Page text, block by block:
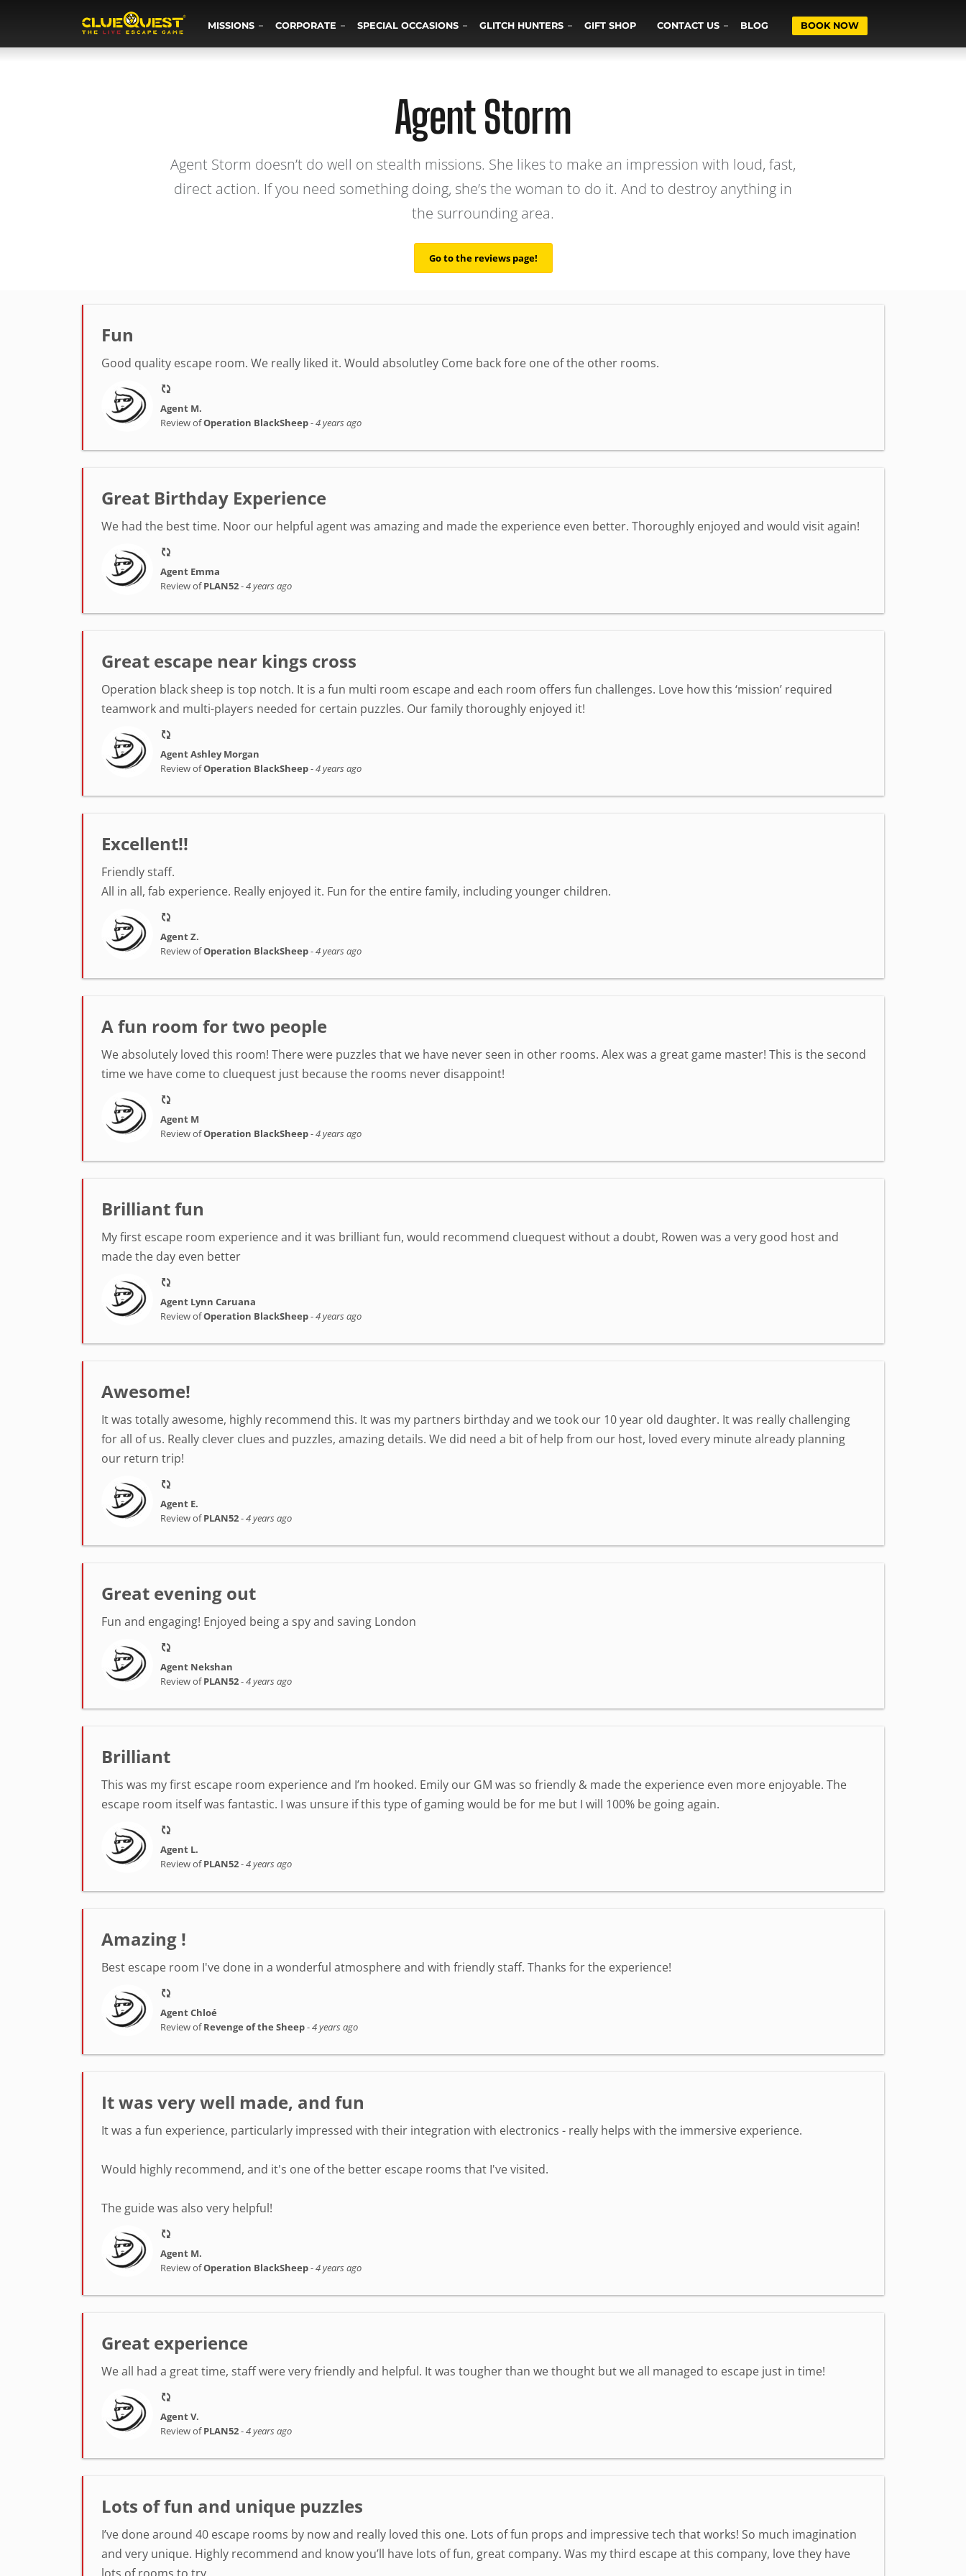
MISSIONS CORPORATE SPECIAL OCCASIONS GLITCH HUNTERS GIFT SHOP CONTACT US BLOG BOOK NOW
Agent Storm
Agent Storm doesn’t do well on stealth missions. She likes to make an impression with loud, fast,
direct action. If you need something doing, she’s the woman to do it. And to destroy anything in
the surrounding area.
Go to the reviews page!
Fun
Good quality escape room. We really liked it. Would absolutley Come back fore one of the other rooms.
Agent M.
Review ofOperation BlackSheep-4 years ago
Great Birthday Experience
We had the best time. Noor our helpful agent was amazing and made the experience even better. Thoroughly enjoyed and would visit again!
Agent Emma
Review ofPLAN52-4 years ago
Great escape near kings cross
Operation black sheep is top notch. It is a fun multi room escape and each room offers fun challenges. Love how this ‘mission’ required
teamwork and multi-players needed for certain puzzles. Our family thoroughly enjoyed it!
Agent Ashley Morgan
Review ofOperation BlackSheep-4 years ago
Excellent!!
Friendly staff.
All in all, fab experience. Really enjoyed it. Fun for the entire family, including younger children.
Agent Z.
Review ofOperation BlackSheep-4 years ago
A fun room for two people
We absolutely loved this room! There were puzzles that we have never seen in other rooms. Alex was a great game master! This is the second
time we have come to cluequest just because the rooms never disappoint!
Agent M
Review ofOperation BlackSheep-4 years ago
Brilliant fun
My first escape room experience and it was brilliant fun, would recommend cluequest without a doubt, Rowen was a very good host and
made the day even better
Agent Lynn Caruana
Review ofOperation BlackSheep-4 years ago
Awesome!
It was totally awesome, highly recommend this. It was my partners birthday and we took our 10 year old daughter. It was really challenging
for all of us. Really clever clues and puzzles, amazing details. We did need a bit of help from our host, loved every minute already planning
our return trip!
Agent E.
Review ofPLAN52-4 years ago
Great evening out
Fun and engaging! Enjoyed being a spy and saving London
Agent Nekshan
Review ofPLAN52-4 years ago
Brilliant
This was my first escape room experience and I’m hooked. Emily our GM was so friendly & made the experience even more enjoyable. The
escape room itself was fantastic. I was unsure if this type of gaming would be for me but I will 100% be going again.
Agent L.
Review ofPLAN52-4 years ago
Amazing !
Best escape room I've done in a wonderful atmosphere and with friendly staff. Thanks for the experience!
Agent Chloé
Review ofRevenge of the Sheep-4 years ago
It was very well made, and fun
It was a fun experience, particularly impressed with their integration with electronics - really helps with the immersive experience.
Would highly recommend, and it's one of the better escape rooms that I've visited.
The guide was also very helpful!
Agent M.
Review ofOperation BlackSheep-4 years ago
Great experience
We all had a great time, staff were very friendly and helpful. It was tougher than we thought but we all managed to escape just in time!
Agent V.
Review ofPLAN52-4 years ago
Lots of fun and unique puzzles
I’ve done around 40 escape rooms by now and really loved this one. Lots of fun props and impressive tech that works! So much imagination
and very unique. Highly recommend and know you’ll have lots of fun, great company. Was my third escape at this company, love they have